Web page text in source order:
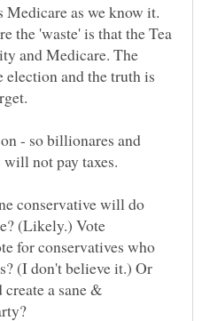
Medicare as we know it.
the 'waste' is that the Tea
and Medicare. The
election and the truth is
- so billionares and
conservative will do
(Likely.) Vote
for conservatives who
(I don't believe it.) Or
a sane &